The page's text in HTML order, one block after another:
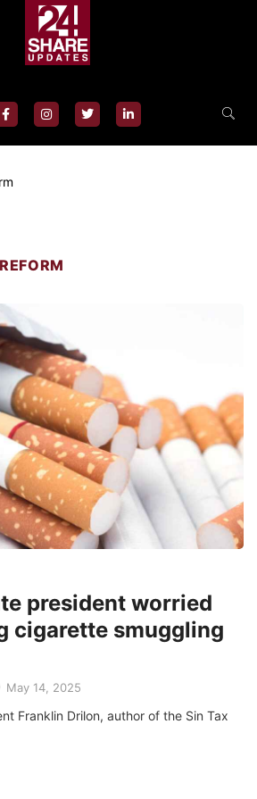
president worried
cigarette smuggling
May 14, 2025
Franklin Drilon, author of the Sin Tax